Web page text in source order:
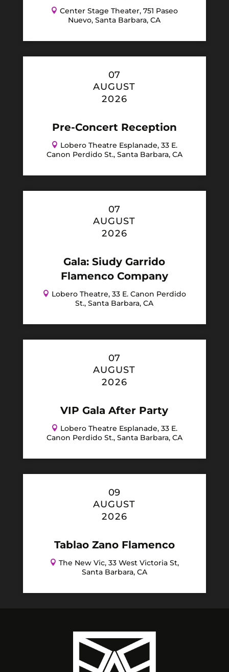
 Center Stage Theater, 751 Paseo
Nuevo, Santa Barbara, CA
07
AUGUST
2026
Pre-Concert Reception
 Lobero Theatre Esplanade, 33 E.
Canon Perdido St., Santa Barbara, CA
07
AUGUST
2026
Gala: Siudy Garrido
Flamenco Company
 Lobero Theatre, 33 E. Canon Perdido
St., Santa Barbara, CA
07
AUGUST
2026
VIP Gala After Party
 Lobero Theatre Esplanade, 33 E.
Canon Perdido St., Santa Barbara, CA
09
AUGUST
2026
Tablao Zano Flamenco
 The New Vic, 33 West Victoria St,
Santa Barbara, CA